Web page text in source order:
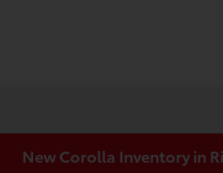
New Corolla Inventory in